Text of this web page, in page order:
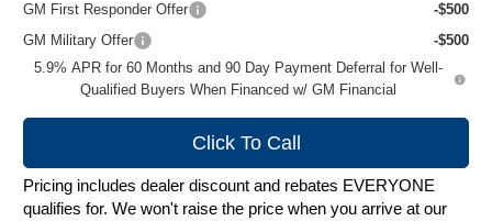
GM First Responder Offer
-$500
GM Military Offer
-$500
5.9% APR for 60 Months and 90 Day Payment Deferral for Well-
Qualified Buyers When Financed w/ GM Financial
Click To Call
Pricing includes dealer discount and rebates EVERYONE
qualifies for. We won't raise the price when you arrive at our